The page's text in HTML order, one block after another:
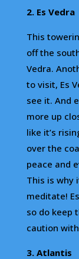
2. Es Vedra
This
off the
Vedra.
to visit, Es
see it. And
more up
like it’s
over the
peace and
This is why
meditate!
so do keep
caution
3. Atlantis